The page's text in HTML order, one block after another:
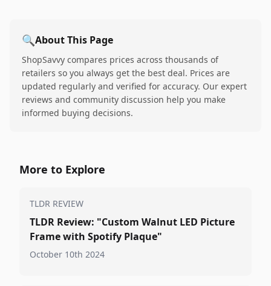
🔍About This Page
ShopSavvy compares prices across thousands of
retailers so you always get the best deal. Prices are
updated regularly and verified for accuracy. Our expert
reviews and community discussion help you make
informed buying decisions.
More to Explore
TLDR REVIEW
TLDR Review: "Custom Walnut LED Picture
Frame with Spotify Plaque"
October 10th 2024